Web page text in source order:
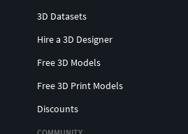
3D Datasets
Hire a 3D Designer
Free 3D Models
Free 3D Print Models
Discounts